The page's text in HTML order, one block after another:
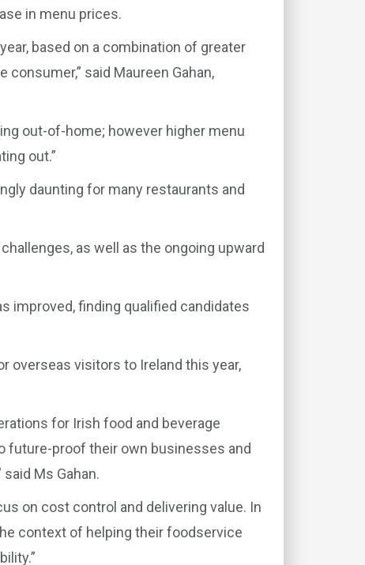
in menu prices.
based on a combination of greater
said Maureen Gahan,
out-of-home; however higher menu
out.”
daunting for many restaurants and
as well as the ongoing upward
improved, finding qualified candidates
overseas visitors to Ireland this year,
for Irish food and beverage
future-proof their own businesses and
Ms Gahan.
on cost control and delivering value. In
context of helping their foodservice